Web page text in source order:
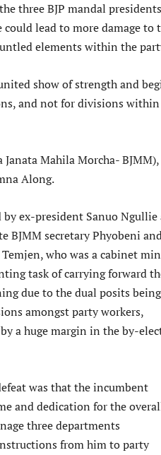
three BJP mandal presidents
lead to more damage to
elements within the
show of strength and
and not for divisions
Janata Mahila Morcha-
Along.
by ex-president Sanuo Ngullie
BJMM secretary Phyobeni
who was a cabinet
task of carrying forward
due to the dual posits being
amongst party workers,
a huge margin in the by-
was that the incumbent
and dedication for the
three departments
from him to party